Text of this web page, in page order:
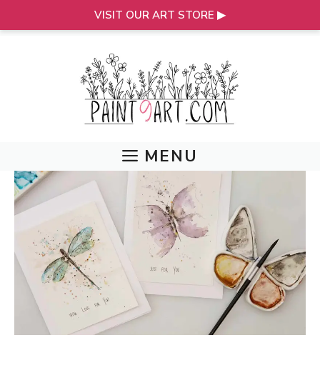
VISIT OUR ART STORE ▶
MENU